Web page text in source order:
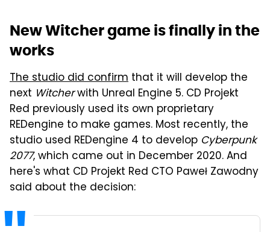
New Witcher game is finally in the
works
The studio did confirm that it will develop the
next Witcherwith Unreal Engine 5. CD Projekt
Red previously used its own proprietary
REDengine to make games. Most recently, the
studio used REDengine 4 to develop Cyberpunk
2077, which came out in December 2020. And
here's what CD Projekt Red CTO Paweł Zawodny
said about the decision: